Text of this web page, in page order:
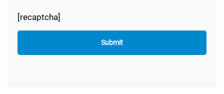
[recaptcha]